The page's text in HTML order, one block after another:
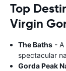
Top
Virgin
The Baths - A
spectacular
Gorda Peak